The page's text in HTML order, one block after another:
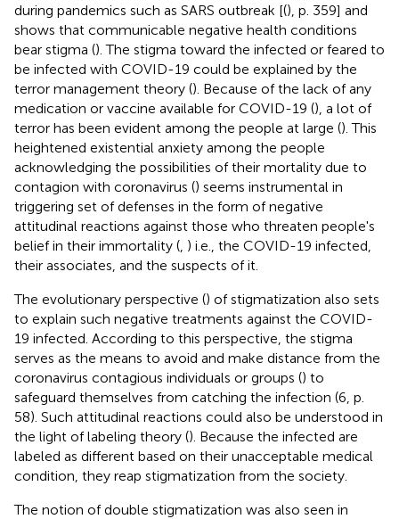
during pandemics such as SARS outbreak [(), p. 359] and
shows that communicable negative health conditions
bear stigma (). The stigma toward the infected or feared to
be infected with COVID-19 could be explained by the
terror management theory (). Because of the lack of any
medication or vaccine available for COVID-19 (), a lot of
terror has been evident among the people at large (). This
heightened existential anxiety among the people
acknowledging the possibilities of their mortality due to
contagion with coronavirus () seems instrumental in
triggering set of defenses in the form of negative
attitudinal reactions against those who threaten people's
belief in their immortality ( ) i.e., the COVID-19 infected,
their associates, and the suspects of it.
The evolutionary perspective () of stigmatization also sets
to explain such negative treatments against the COVID-
19 infected. According to this perspective, the stigma
serves as the means to avoid and make distance from the
coronavirus contagious individuals or groups () to
safeguard themselves from catching the infection (6, p.
58). Such attitudinal reactions could also be understood in
the light of labeling theory (). Because the infected are
labeled as different based on their unacceptable medical
condition, they reap stigmatization from the society.
The notion of double stigmatization was also seen in